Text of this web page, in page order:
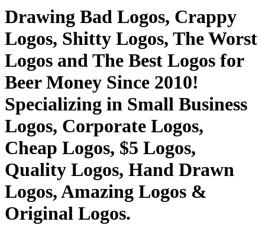
Drawing Bad Logos, Crappy
Logos, Shitty Logos, The Worst
Logos and The Best Logos for
Beer Money Since 2010!
Specializing in Small Business
Logos, Corporate Logos,
Cheap Logos, $5 Logos,
Quality Logos, Hand Drawn
Logos, Amazing Logos &
Original Logos.